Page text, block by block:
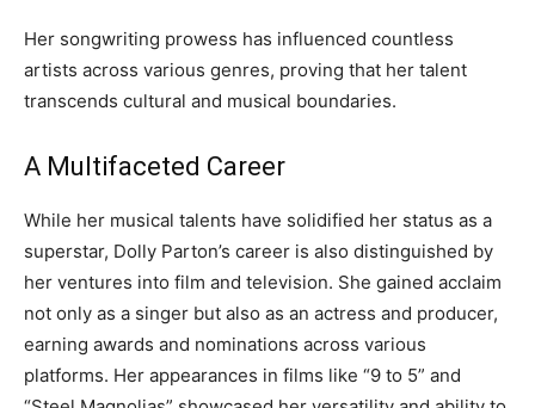
Her songwriting prowess has influenced countless
artists across various genres, proving that her talent
transcends cultural and musical boundaries.
A Multifaceted Career
While her musical talents have solidified her status as a
superstar, Dolly Parton’s career is also distinguished by
her ventures into film and television. She gained acclaim
not only as a singer but also as an actress and producer,
earning awards and nominations across various
platforms. Her appearances in films like “9 to 5” and